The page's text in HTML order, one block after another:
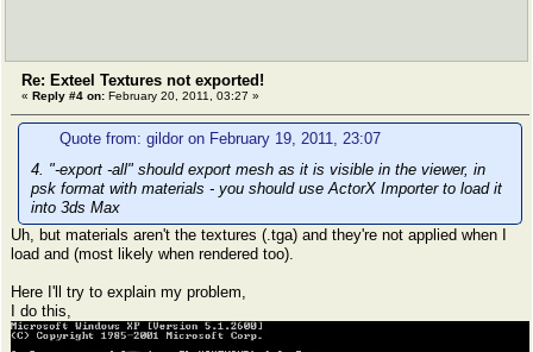
Re: Exteel Textures not exported!
« Reply #4 on: February 20, 2011, 03:27 »
Quote from: gildor on February 19, 2011, 23:07
4. "-export -all" should export mesh as it is visible in the viewer, in
psk format with materials - you should use ActorX Importer to load it
into 3ds Max
Uh, but materials aren't the textures (.tga) and they're not applied when I
load and (most likely when rendered too).
Here I'll try to explain my problem,
I do this,